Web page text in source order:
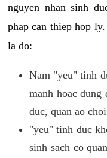
nguyen nhan sinh
phap can thiep hop
la do:
Nam "yeu" tinh
manh hoac
duc, quan ao
"yeu" tinh duc
sinh sach co